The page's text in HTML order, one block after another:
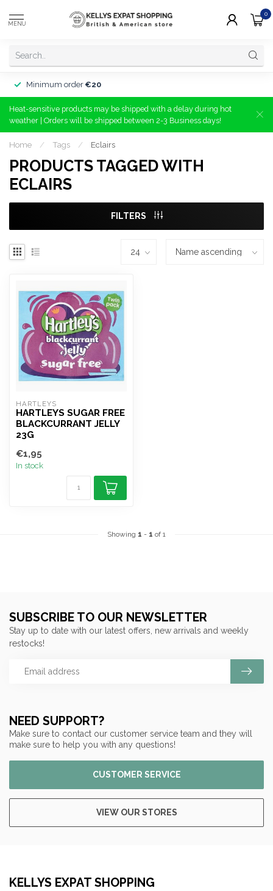
MENU
0
Minimum order €20
Heat-sensitive products may be shipped with a delay during hot
weather | Orders will be shipped between 2-3 Business days!
Home / Tags / Eclairs
PRODUCTS TAGGED WITH
ECLAIRS
FILTERS
HARTLEYS
HARTLEYS SUGAR FREE
BLACKCURRANT JELLY
23G
€1,95
In stock
Showing 1 - 1 of 1
NEED SUPPORT?
Make sure to contact our customer service team and they will
make sure to help you with any questions!
CUSTOMER SERVICE
VIEW OUR STORES
SUBSCRIBE TO OUR NEWSLETTER
Stay up to date with our latest offers, new arrivals and weekly
restocks!
KELLYS EXPAT SHOPPING